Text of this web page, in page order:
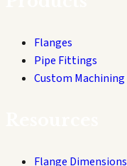
Flanges
Pipe Fittings
Custom Machining
Flange Dimensions